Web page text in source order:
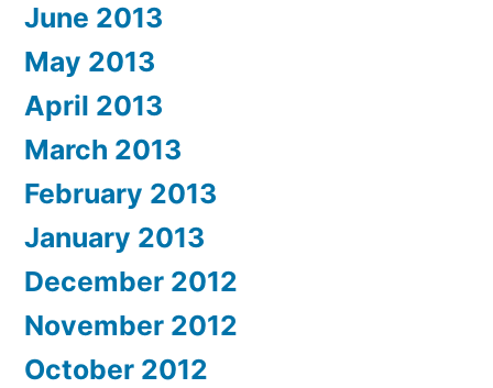
June 2013
May 2013
April 2013
March 2013
February 2013
January 2013
December 2012
November 2012
October 2012